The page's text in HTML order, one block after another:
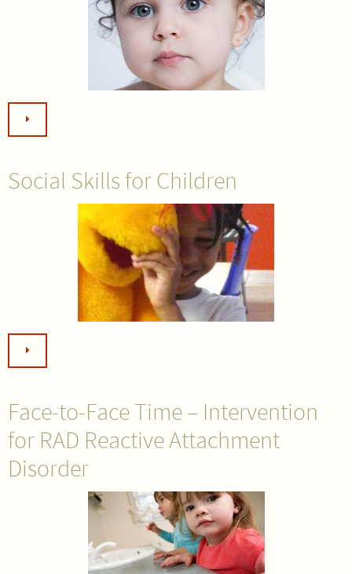
Social Skills for Children
Face-to-Face Time – Intervention
for RAD Reactive Attachment
Disorder